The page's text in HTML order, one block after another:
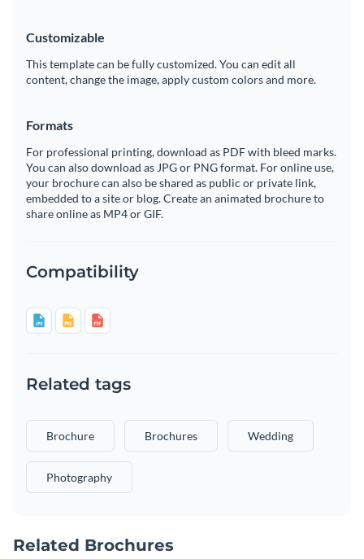
Customizable
This template can be fully customized. You can edit all
content, change the image, apply custom colors and more.
Formats
For professional printing, download as PDF with bleed marks.
You can also download as JPG or PNG format. For online use,
your brochure can also be shared as public or private link,
embedded to a site or blog. Create an animated brochure to
share online as MP4 or GIF.
Compatibility
Related tags
Brochure Brochures Wedding
Photography
Related Brochures